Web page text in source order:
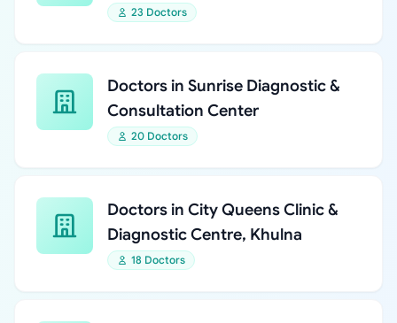
23 Doctors
Doctors in Sunrise Diagnostic &
Consultation Center
20 Doctors
Doctors in City Queens Clinic &
Diagnostic Centre, Khulna
18 Doctors